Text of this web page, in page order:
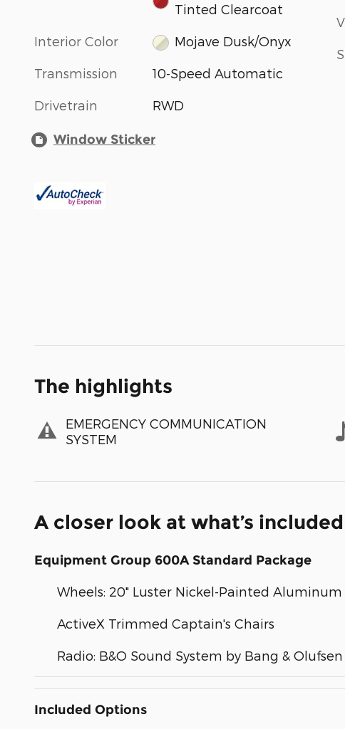
Tinted Clearcoat
Interior Color Mojave Dusk/Onyx
Transmission 10-Speed Automatic
Drivetrain RWD
Window Sticker
The highlights
EMERGENCY COMMUNICATION
SYSTEM
A closer look at what’s included
Equipment Group 600A Standard Package
Wheels: 20" Luster Nickel-Painted Aluminum
ActiveX Trimmed Captain's Chairs
Radio: B&O Sound System by Bang &
Included Options